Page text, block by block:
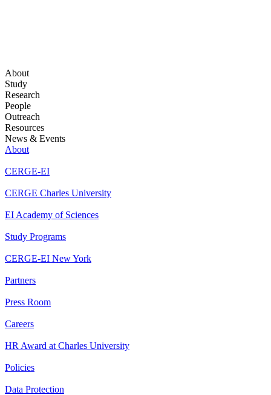
About
Study
Research
People
Outreach
Resources
News & Events
About
CERGE-EI
CERGE Charles University
EI Academy of Sciences
Study Programs
CERGE-EI New York
Partners
Press Room
Careers
HR Award at Charles University
Policies
Data Protection